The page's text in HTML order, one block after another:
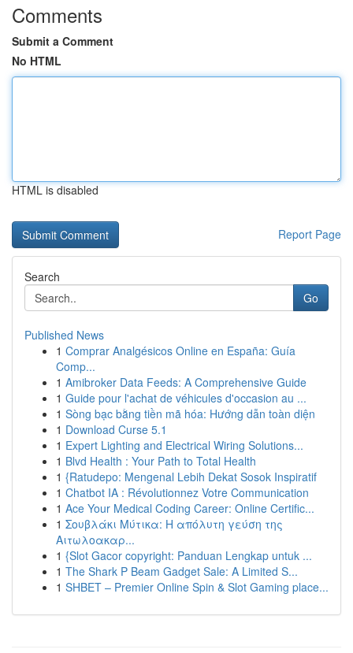
Comments
Submit a Comment
No HTML
HTML is disabled
Report Page
Search
Go
Published News
1 Comprar Analgésicos Online en España: Guía
Comp...
1 Amibroker Data Feeds: A Comprehensive Guide
1 Guide pour l'achat de véhicules d'occasion au ...
1 Sòng bạc bằng tiền mã hóa: Hướng dẫn toàn diện
1 Download Curse 5.1
1 Expert Lighting and Electrical Wiring Solutions...
1 Blvd Health : Your Path to Total Health
1 {Ratudepo: Mengenal Lebih Dekat Sosok Inspiratif
1 Chatbot IA : Révolutionnez Votre Communication
1 Ace Your Medical Coding Career: Online Certific...
1 Σουβλάκι Μύτικα: Η απόλυτη γεύση της
Αιτωλοακαρ...
1 {Slot Gacor copyright: Panduan Lengkap untuk ...
1 The Shark P Beam Gadget Sale: A Limited S...
1 SHBET – Premier Online Spin & Slot Gaming place...